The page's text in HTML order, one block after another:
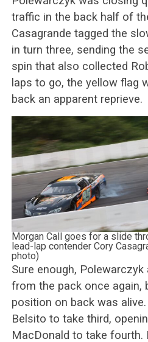
traffic in the back half of
Casagrande tagged the
in turn three, sending the
spin that also collected
laps to go, the yellow flag
back an apparent reprieve.
Morgan Call goes for a slide
lead-lap contender Cory
photo)
Sure enough,
from the pack once again,
position on back was
Belsito to take third,
MacDonald to take fourth.